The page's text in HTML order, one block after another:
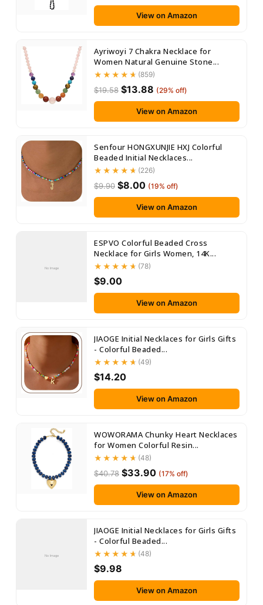
View on Amazon
Ayriwoyi 7 Chakra Necklace for
Women Natural Genuine Stone...
(859)
$19.58 $13.88 (29% off)
View on Amazon
Senfour HONGXUNJIE HXJ Colorful
Beaded Initial Necklaces...
(226)
$9.90 $8.00 (19% off)
View on Amazon
No Image
ESPVO Colorful Beaded Cross
Necklace for Girls Women, 14K...
(78)
$9.00
View on Amazon
JIAOGE Initial Necklaces for Girls Gifts
- Colorful Beaded...
(49)
$14.20
View on Amazon
WOWORAMA Chunky Heart Necklaces
for Women Colorful Resin...
(48)
$40.78 $33.90 (17% off)
View on Amazon
No Image
JIAOGE Initial Necklaces for Girls Gifts
- Colorful Beaded...
(48)
$9.98
View on Amazon